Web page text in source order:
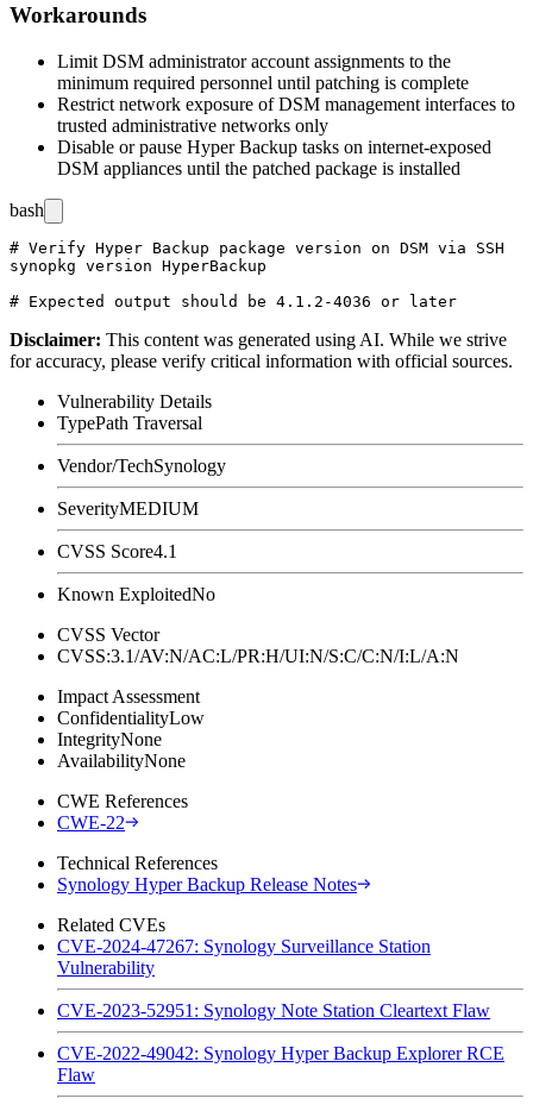
Workarounds
Limit DSM administrator account assignments to the
minimum required personnel until patching is complete
Restrict network exposure of DSM management interfaces to
trusted administrative networks only
Disable or pause Hyper Backup tasks on internet-exposed
DSM appliances until the patched package is installed
bash
# Verify Hyper Backup package version on DSM via SSH
synopkg version HyperBackup
Disclaimer: This content was generated using AI. While we strive
for accuracy, please verify critical information with official sources.
Vulnerability Details
TypePath Traversal
Vendor/TechSynology
SeverityMEDIUM
CVSS Score4.1
Known ExploitedNo
CVSS Vector
CVSS:3.1/AV:N/AC:L/PR:H/UI:N/S:C/C:N/I:L/A:N
Impact Assessment
ConfidentialityLow
IntegrityNone
AvailabilityNone
CWE References
CWE-22
Technical References
Synology Hyper Backup Release Notes
Related CVEs
CVE-2024-47267: Synology Surveillance Station
Vulnerability
CVE-2023-52951: Synology Note Station Cleartext Flaw
CVE-2022-49042: Synology Hyper Backup Explorer RCE
Flaw